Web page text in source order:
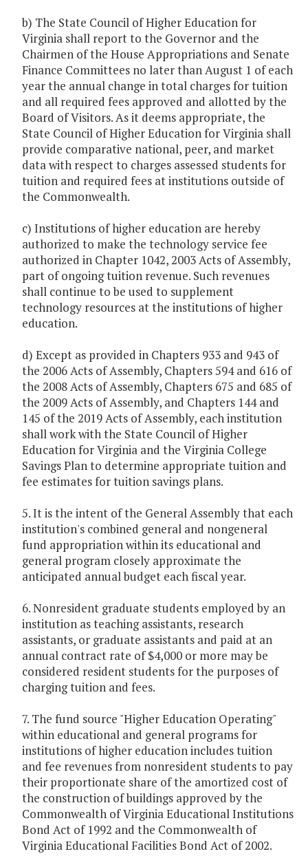
b) The State Council of Higher Education for
Virginia shall report to the Governor and the
Chairmen of the House Appropriations and Senate
Finance Committees no later than August 1 of each
year the annual change in total charges for tuition
and all required fees approved and allotted by the
Board of Visitors. As it deems appropriate, the
State Council of Higher Education for Virginia shall
provide comparative national, peer, and market
data with respect to charges assessed students for
tuition and required fees at institutions outside of
the Commonwealth.
c) Institutions of higher education are hereby
authorized to make the technology service fee
authorized in Chapter 1042, 2003 Acts of Assembly,
part of ongoing tuition revenue. Such revenues
shall continue to be used to supplement
technology resources at the institutions of higher
education.
d) Except as provided in Chapters 933 and 943 of
the 2006 Acts of Assembly, Chapters 594 and 616 of
the 2008 Acts of Assembly, Chapters 675 and 685 of
the 2009 Acts of Assembly, and Chapters 144 and
145 of the 2019 Acts of Assembly, each institution
shall work with the State Council of Higher
Education for Virginia and the Virginia College
Savings Plan to determine appropriate tuition and
fee estimates for tuition savings plans.
5. It is the intent of the General Assembly that each
institution's combined general and nongeneral
fund appropriation within its educational and
general program closely approximate the
anticipated annual budget each fiscal year.
6. Nonresident graduate students employed by an
institution as teaching assistants, research
assistants, or graduate assistants and paid at an
annual contract rate of $4,000 or more may be
considered resident students for the purposes of
charging tuition and fees.
7. The fund source "Higher Education Operating"
within educational and general programs for
institutions of higher education includes tuition
and fee revenues from nonresident students to pay
their proportionate share of the amortized cost of
the construction of buildings approved by the
Commonwealth of Virginia Educational Institutions
Bond Act of 1992 and the Commonwealth of
Virginia Educational Facilities Bond Act of 2002.